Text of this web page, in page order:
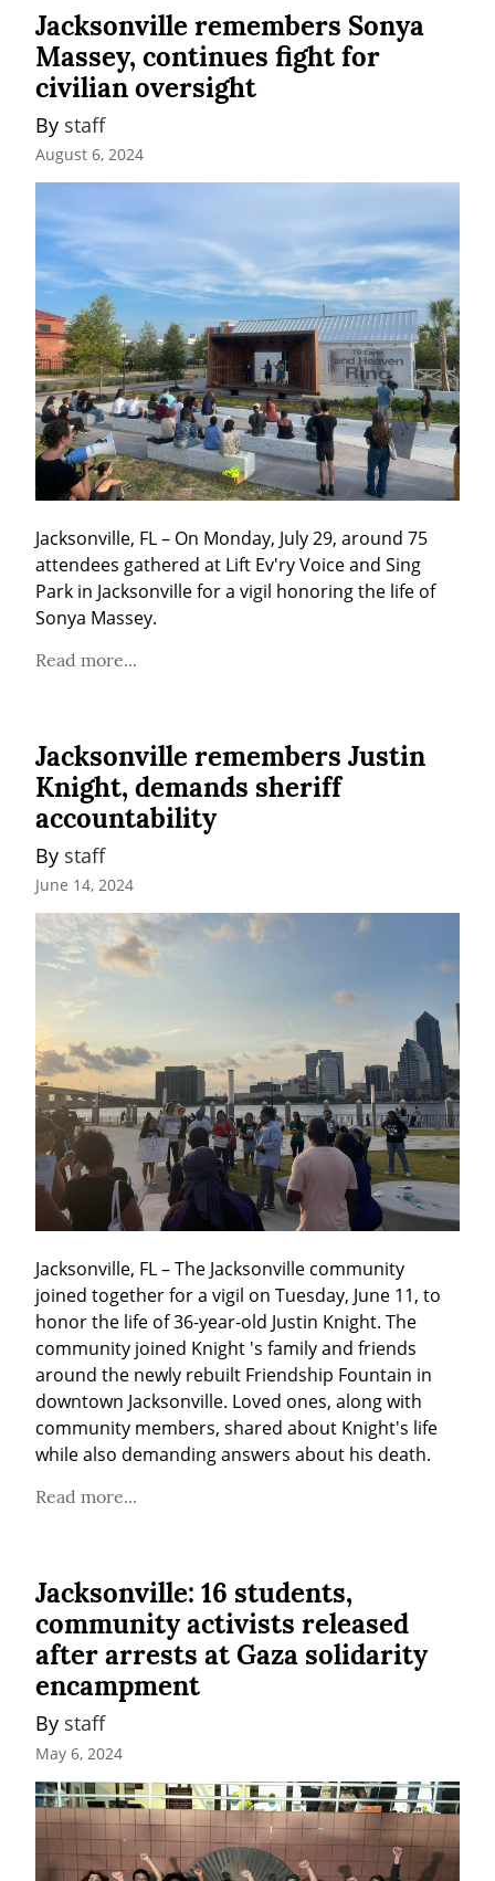
Jacksonville remembers Sonya
Massey, continues fight for
civilian oversight
By staff
August 6, 2024
Jacksonville, FL – On Monday, July 29, around 75
attendees gathered at Lift Ev'ry Voice and Sing
Park in Jacksonville for a vigil honoring the life of
Sonya Massey.
Read more...
Jacksonville remembers Justin
Knight, demands sheriff
accountability
By staff
June 14, 2024
Jacksonville, FL – The Jacksonville community
joined together for a vigil on Tuesday, June 11, to
honor the life of 36-year-old Justin Knight. The
community joined Knight 's family and friends
around the newly rebuilt Friendship Fountain in
downtown Jacksonville. Loved ones, along with
community members, shared about Knight's life
while also demanding answers about his death.
Read more...
Jacksonville: 16 students,
community activists released
after arrests at Gaza solidarity
encampment
By staff
May 6, 2024